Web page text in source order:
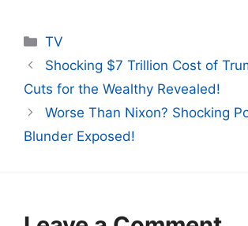
Categories
TV
Shocking $7 Trillion Cost of
Cuts for the Wealthy Revealed!
Worse Than Nixon? Shocking
Blunder Exposed!